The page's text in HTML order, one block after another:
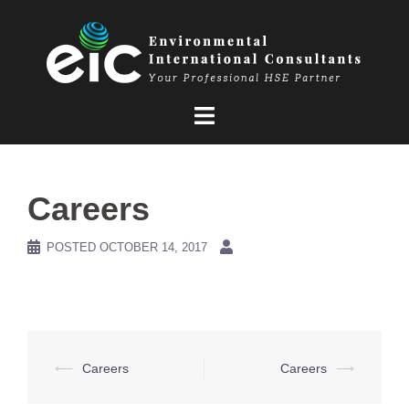
Careers
POSTED OCTOBER 14, 2017
Post
⟵ Careers Careers ⟶